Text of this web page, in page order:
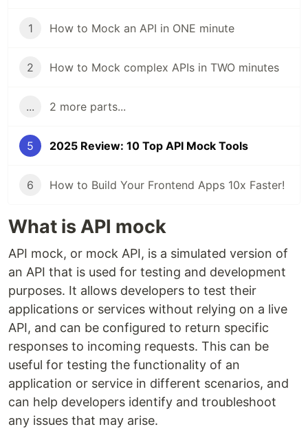
1 How to Mock an API in ONE minute
2 How to Mock complex APIs in TWO minutes
... 2 more parts...
5 2025 Review: 10 Top API Mock Tools
6 How to Build Your Frontend Apps 10x Faster!
What is API mock
API mock, or mock API, is a simulated version of
an API that is used for testing and development
purposes. It allows developers to test their
applications or services without relying on a live
API, and can be configured to return specific
responses to incoming requests. This can be
useful for testing the functionality of an
application or service in different scenarios, and
can help developers identify and troubleshoot
any issues that may arise.